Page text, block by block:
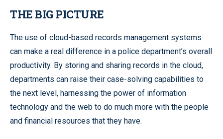
THE BIG PICTURE
The use of cloud-based records management systems
can make a real difference in a police department’s overall
productivity. By storing and sharing records in the cloud,
departments can raise their case-solving capabilities to
the next level, harnessing the power of information
technology and the web to do much more with the people
and financial resources that they have.